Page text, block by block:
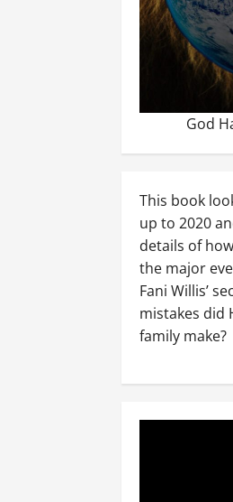
God
This book
up to 2020
details of
the major
Fani Willis’
mistakes did
family make?